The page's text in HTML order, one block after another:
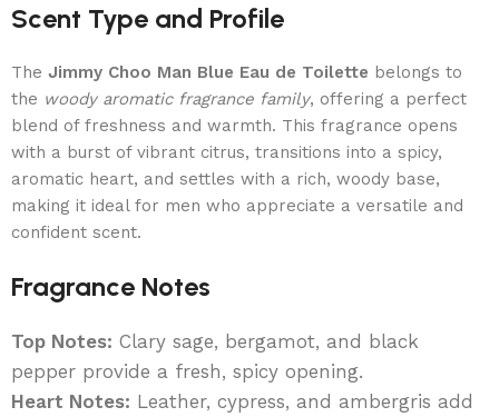
Scent Type and Profile
The Jimmy Choo Man Blue Eau de Toilette belongs to
the woody aromatic fragrance family, offering a perfect
blend of freshness and warmth. This fragrance opens
with a burst of vibrant citrus, transitions into a spicy,
aromatic heart, and settles with a rich, woody base,
making it ideal for men who appreciate a versatile and
confident scent.
Fragrance Notes
Top Notes: Clary sage, bergamot, and black
pepper provide a fresh, spicy opening.
Heart Notes: Leather, cypress, and ambergris add